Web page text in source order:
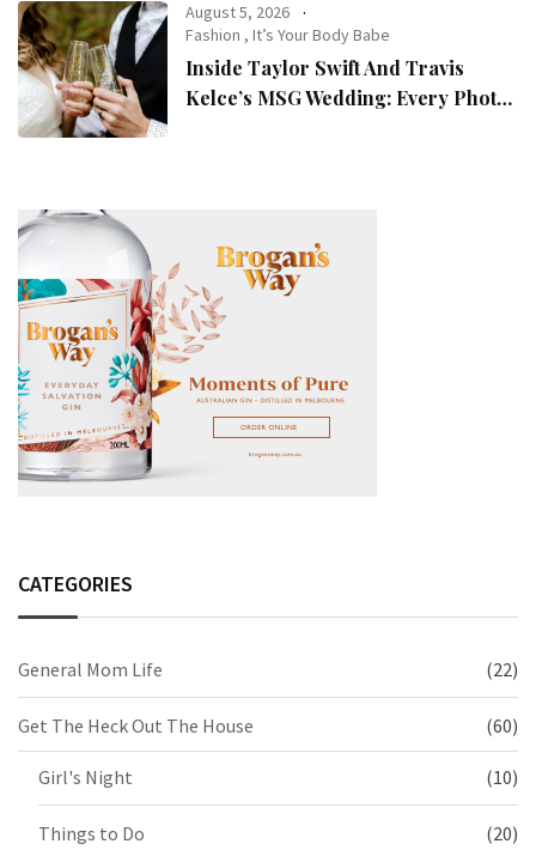
August 5, 2026
Fashion ,It’s Your Body Babe
Inside Taylor Swift And Travis
Kelce’s MSG Wedding: Every Photo,
CATEGORIES
General Mom Life (22)
Get The Heck Out The House (60)
Girl's Night (10)
Things to Do (20)